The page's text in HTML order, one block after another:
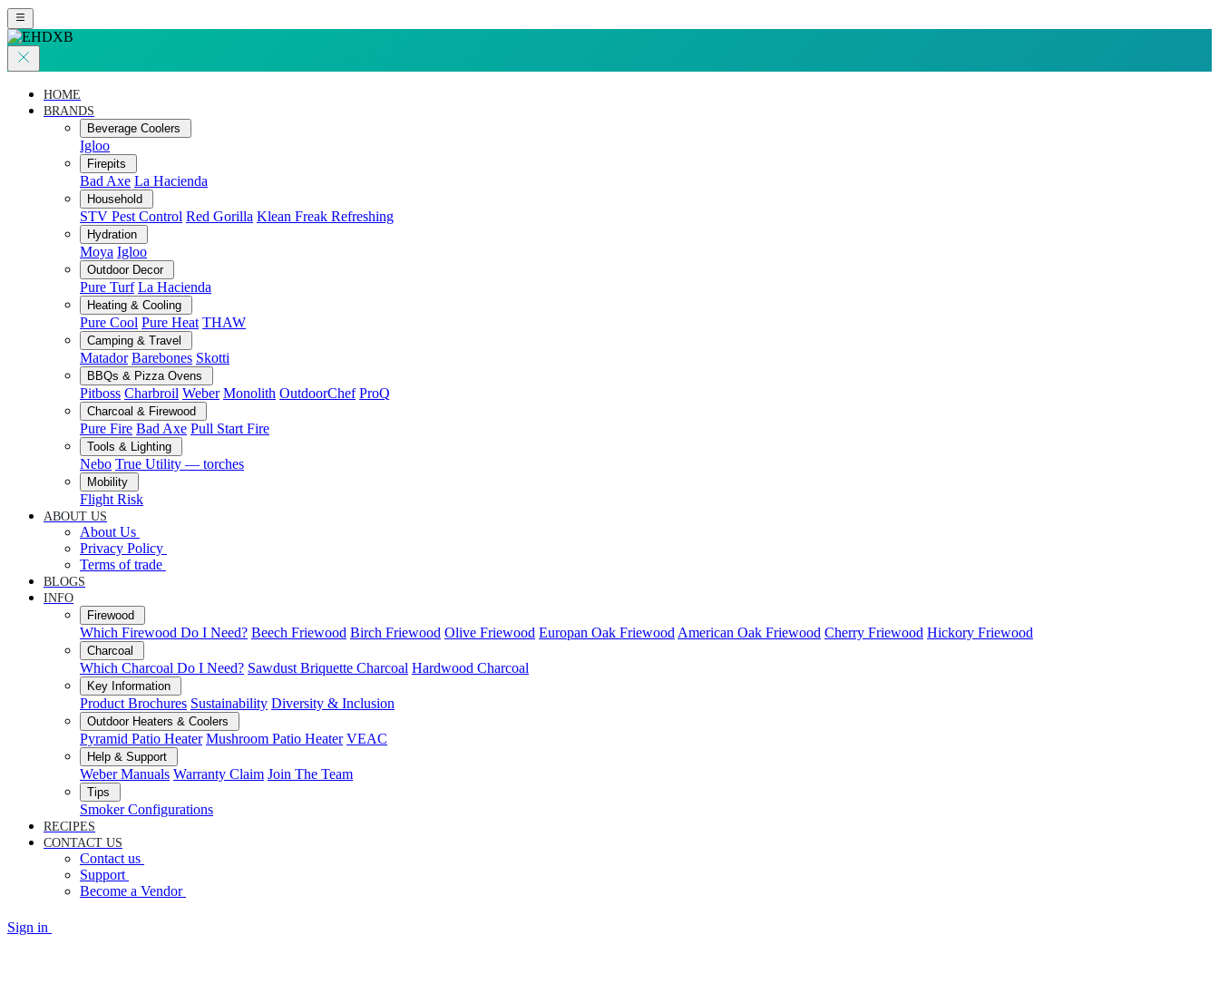
HOME
BRANDS
Beverage Coolers
Igloo
Firepits
Bad Axe La Hacienda
Household
STV Pest Control Red Gorilla Klean Freak Refreshing
Hydration
Moya Igloo
Outdoor Decor
Pure Turf La Hacienda
Heating & Cooling
Pure Cool Pure Heat THAW
Camping & Travel
Matador Barebones Skotti
BBQs & Pizza Ovens
Pitboss Charbroil Weber Monolith OutdoorChef ProQ
Charcoal & Firewood
Pure Fire Bad Axe Pull Start Fire
Tools & Lighting
Nebo True Utility — torches
Mobility
Flight Risk
ABOUT US
About Us
Privacy Policy
Terms of trade
BLOGS
INFO
Firewood
Which Firewood Do I Need? Beech Friewood Birch Friewood Olive Friewood Europan Oak Friewood American Oak Friewood Cherry Friewood Hickory Friewood
Charcoal
Which Charcoal Do I Need? Sawdust Briquette Charcoal Hardwood Charcoal
Key Information
Product Brochures Sustainability Diversity & Inclusion
Outdoor Heaters & Coolers
Pyramid Patio Heater Mushroom Patio Heater VEAC
Help & Support
Weber Manuals Warranty Claim Join The Team
Tips
Smoker Configurations
RECIPES
CONTACT US
Contact us
Support
Become a Vendor
Sign in